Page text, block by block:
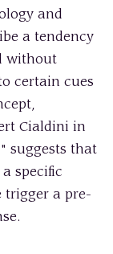
and
a tendency
without
certain cues
Cialdini in
suggests that
specific
trigger a pre-